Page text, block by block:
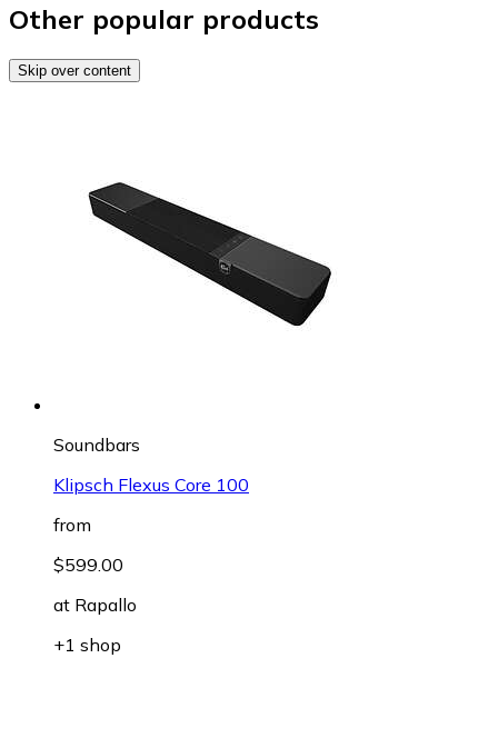
Other popular products
Skip over content
Soundbars
Klipsch Flexus Core 100
from
$599.00
at Rapallo
+1 shop